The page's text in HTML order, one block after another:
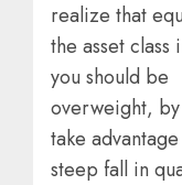
realize that
the asset class
you should be
overweight, by
take
steep fall in